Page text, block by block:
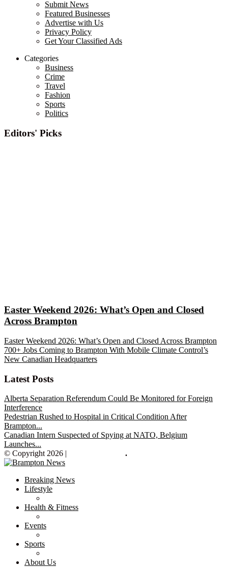
Submit News
Featured Businesses
Advertise with Us
Privacy Policy
Get Your Classified Ads
Categories
Business
Crime
Travel
Fashion
Sports
Politics
Editors' Picks
Easter Weekend 2026: What’s Open and Closed
Across Brampton
Easter Weekend 2026: What’s Open and Closed Across Brampton
700+ Jobs Coming to Brampton With Mobile Climate Control’s
New Canadian Headquarters
Latest Posts
Alberta Separation Referendum Could Be Monitored for Foreign
Interference
Pedestrian Rushed to Hospital in Critical Condition After
Brampton...
Canadian Intern Suspected of Spying at NATO, Belgium
Launches...
© Copyright 2026 |
.
Breaking News
Lifestyle
Health & Fitness
Events
Sports
About Us